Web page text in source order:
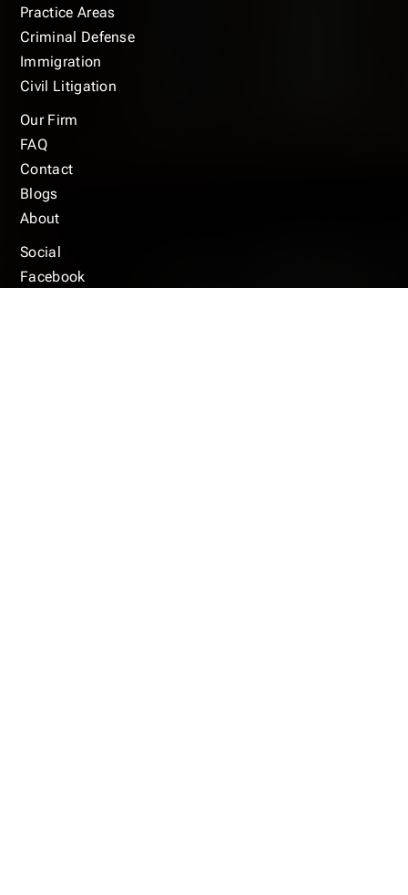
Practice Areas
Immigration
Criminal Defense
Civil Litigation
Our Firm
FAQ
Contact
Blogs
About
Social
Facebook